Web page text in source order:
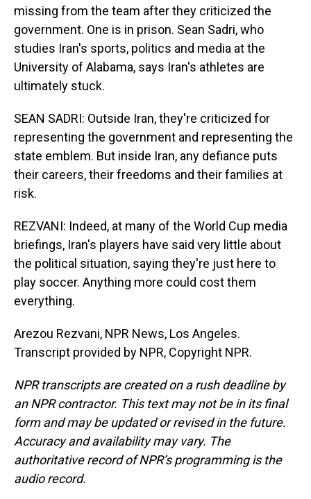
missing from the team after they criticized the
government. One is in prison. Sean Sadri, who
studies Iran's sports, politics and media at the
University of Alabama, says Iran's athletes are
ultimately stuck.
SEAN SADRI: Outside Iran, they're criticized for
representing the government and representing the
state emblem. But inside Iran, any defiance puts
their careers, their freedoms and their families at
risk.
REZVANI: Indeed, at many of the World Cup media
briefings, Iran's players have said very little about
the political situation, saying they're just here to
play soccer. Anything more could cost them
everything.
Arezou Rezvani, NPR News, Los Angeles.
Transcript provided by NPR, Copyright NPR.
NPR transcripts are created on a rush deadline by
an NPR contractor. This text may not be in its final
form and may be updated or revised in the future.
Accuracy and availability may vary. The
authoritative record of NPR’s programming is the
audio record.